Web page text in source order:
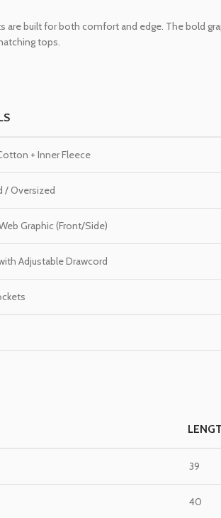
are built for both comfort and edge. The bold
tops.
+ Inner Fleece
/ Oversized
Graphic (Front/Side)
Adjustable Drawcord
39
40